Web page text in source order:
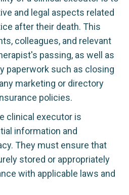
and legal aspects related
after their death. This
colleagues, and relevant
passing, as well as
paperwork such as closing
marketing or directory
policies.
clinical executor is
information and
They must ensure that
stored or appropriately
with applicable laws and